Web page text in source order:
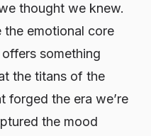
thought we knew.
the emotional core
something
the titans of the
forged the era we’re
the mood